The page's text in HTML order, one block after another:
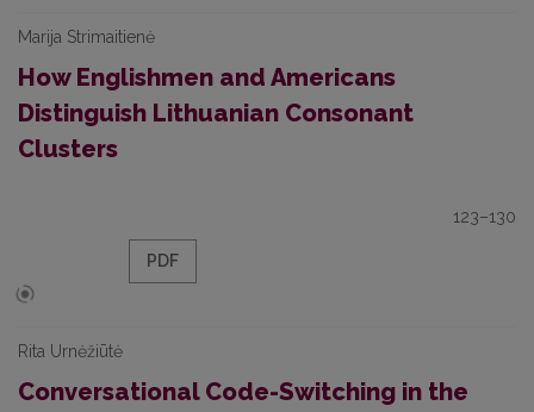
Marija Strimaitienė
How Englishmen and Americans
Distinguish Lithuanian Consonant
Clusters
123–130
PDF
Rita Urnėžiūtė
Conversational Code-Switching in the